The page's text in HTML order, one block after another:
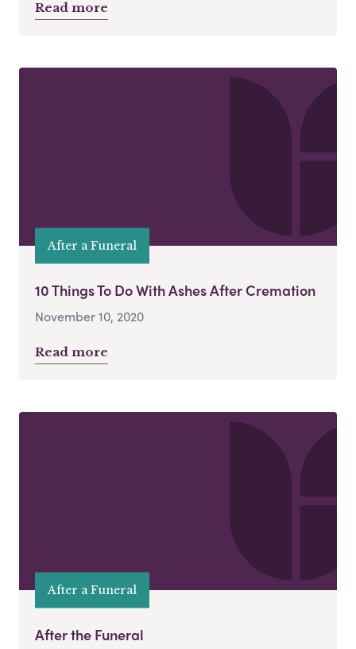
Read more
After a Funeral
10 Things To Do With Ashes After Cremation
November 10, 2020
Read more
After a Funeral
After the Funeral